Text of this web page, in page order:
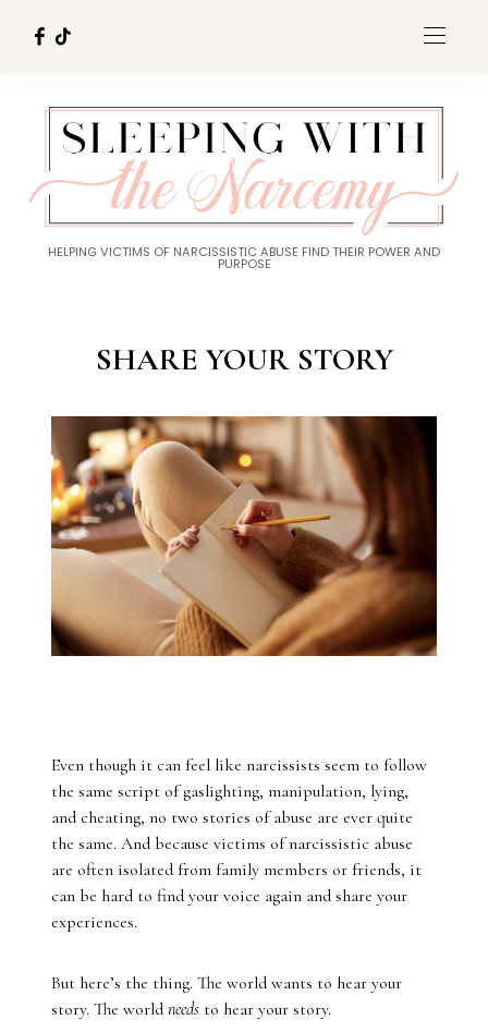
HELPING VICTIMS OF NARCISSISTIC ABUSE FIND THEIR POWER AND
PURPOSE
SHARE YOUR STORY
Even though it can feel like narcissists seem to follow
the same script of gaslighting, manipulation, lying,
and cheating, no two stories of abuse are ever quite
the same. And because victims of narcissistic abuse
are often isolated from family members or friends, it
can be hard to find your voice again and share your
experiences.
But here’s the thing. The world wants to hear your
story. The worldneeds to hear your story.